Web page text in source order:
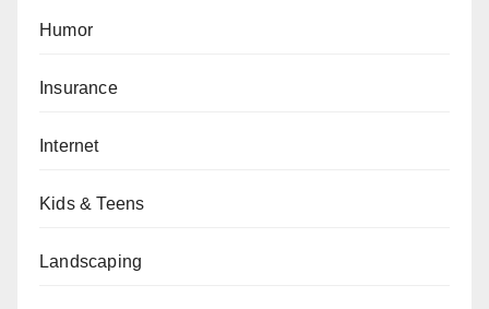
Humor
Insurance
Internet
Kids & Teens
Landscaping